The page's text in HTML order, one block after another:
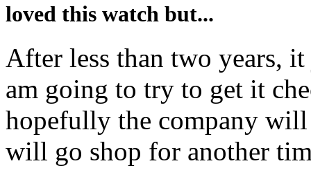
loved this watch but...
After less than two years,
am going to try to get it
hopefully the company
will go shop for another